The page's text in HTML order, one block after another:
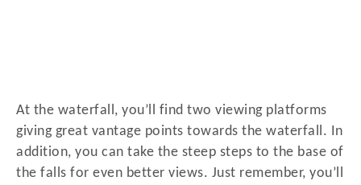
At the waterfall, you’ll find two viewing platforms
giving great vantage points towards the waterfall. In
addition, you can take the steep steps to the base of
the falls for even better views. Just remember, you’ll